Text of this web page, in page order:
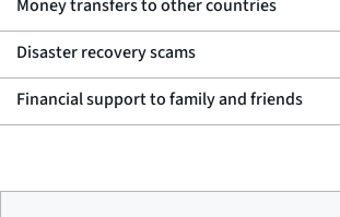
Money transfers to other countries
Disaster recovery scams
Financial support to family and friends